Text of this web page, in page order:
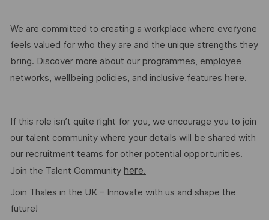
We are committed to creating a workplace where everyone
feels valued for who they are and the unique strengths they
bring. Discover more about our programmes, employee
networks, wellbeing policies, and inclusive features here.
If this role isn’t quite right for you, we encourage you to join
our talent community where your details will be shared with
our recruitment teams for other potential opportunities.
Join the Talent Community here.
Join Thales in the UK – Innovate with us and shape the
future!